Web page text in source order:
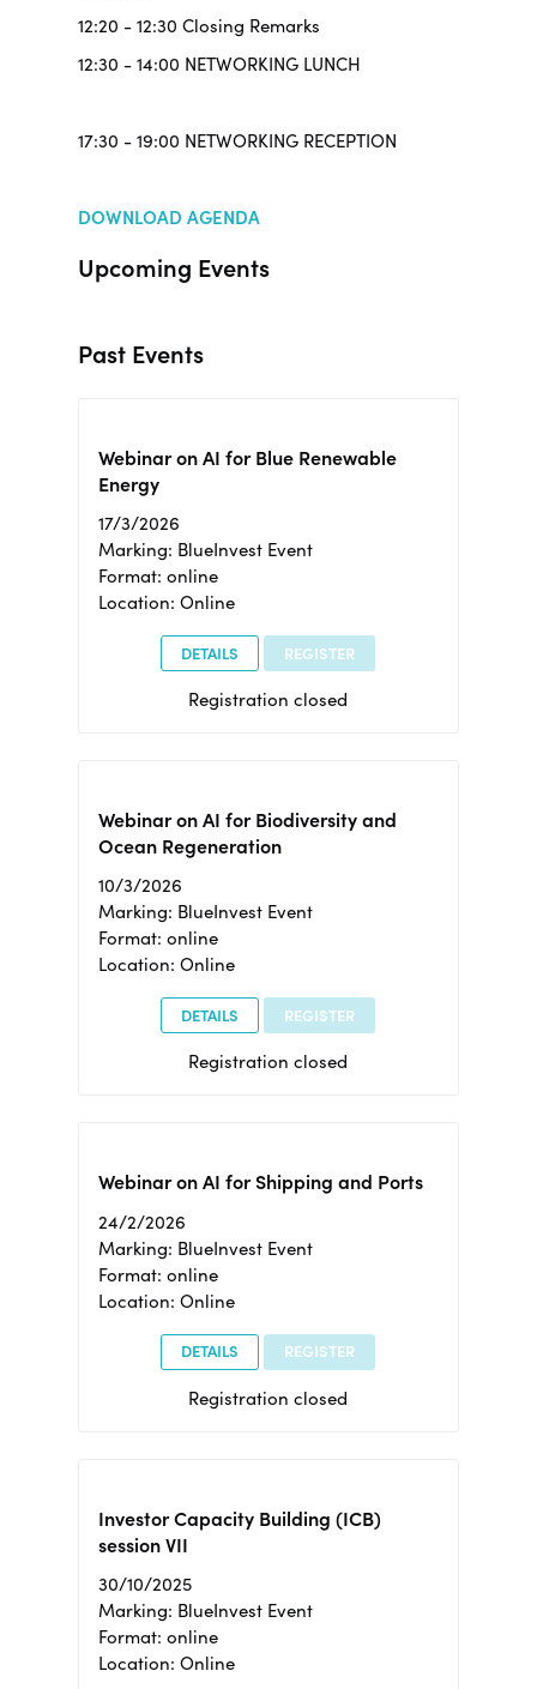
12:20 - 12:30 Closing Remarks
12:30 - 14:00 NETWORKING LUNCH
17:30 - 19:00 NETWORKING RECEPTION
DOWNLOAD AGENDA
Upcoming Events
Past Events
Webinar on AI for Blue Renewable
Energy
17/3/2026
Marking: BlueInvest Event
Format: online
Location: Online
DETAILS REGISTER
Registration closed
Webinar on AI for Biodiversity and
Ocean Regeneration
10/3/2026
Marking: BlueInvest Event
Format: online
Location: Online
DETAILS REGISTER
Registration closed
Webinar on AI for Shipping and Ports
24/2/2026
Marking: BlueInvest Event
Format: online
Location: Online
DETAILS REGISTER
Registration closed
Investor Capacity Building (ICB)
session VII
30/10/2025
Marking: BlueInvest Event
Format: online
Location: Online